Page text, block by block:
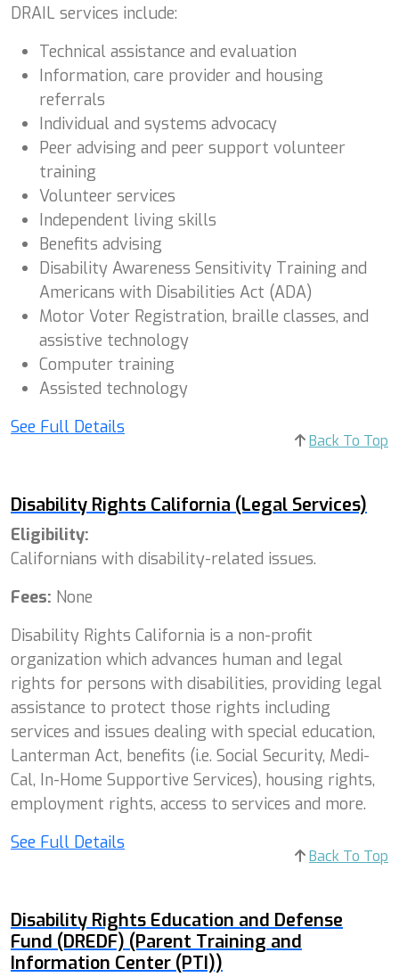
DRAIL services include:
Technical assistance and evaluation
Information, care provider and housing
referrals
Individual and systems advocacy
Peer advising and peer support volunteer
training
Volunteer services
Independent living skills
Benefits advising
Disability Awareness Sensitivity Training and
Americans with Disabilities Act (ADA)
Motor Voter Registration, braille classes, and
assistive technology
Computer training
Assisted technology
See Full Details
Back To Top
Disability Rights California (Legal Services)
Eligibility:
Californians with disability-related issues.
Fees: None
Disability Rights California is a non-profit
organization which advances human and legal
rights for persons with disabilities, providing legal
assistance to protect those rights including
services and issues dealing with special education,
Lanterman Act, benefits (i.e. Social Security, Medi-
Cal, In-Home Supportive Services), housing rights,
employment rights, access to services and more.
See Full Details
Back To Top
Disability Rights Education and Defense
Fund (DREDF) (Parent Training and
Information Center (PTI))